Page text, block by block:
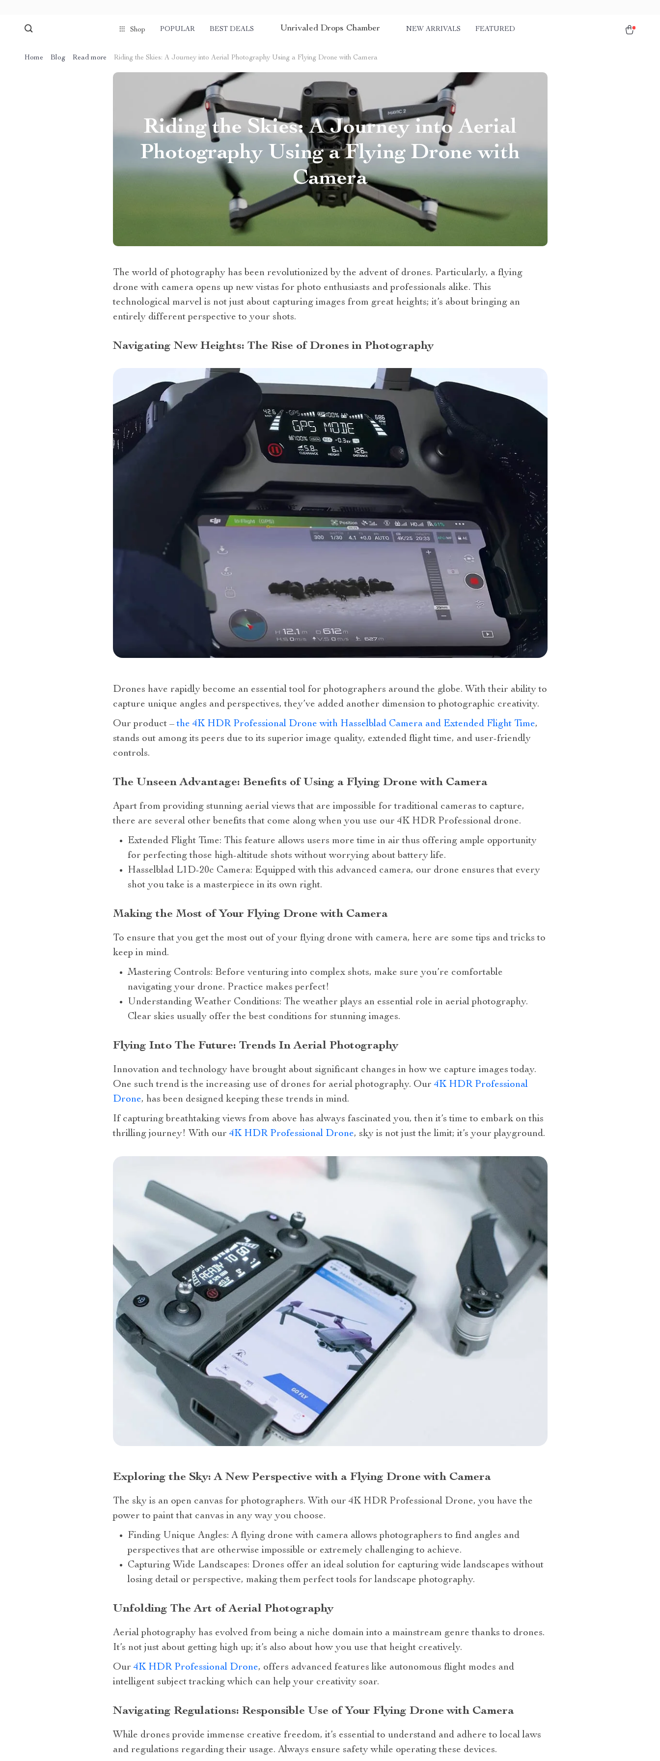
Shop POPULAR BEST DEALS Unrivaled Drops Chamber NEW ARRIVALS FEATURED
Home Blog Read more Riding the Skies: A Journey into Aerial Photography Using a Flying Drone with Camera
Riding the Skies: A Journey into Aerial
Photography Using a Flying Drone with
Camera
The world of photography has been revolutionized by the advent of drones. Particularly, a flying
drone with camera opens up new vistas for photo enthusiasts and professionals alike. This
technological marvel is not just about capturing images from great heights; it’s about bringing an
entirely different perspective to your shots.
Navigating New Heights: The Rise of Drones in Photography
Drones have rapidly become an essential tool for photographers around the globe. With their ability to
capture unique angles and perspectives, they’ve added another dimension to photographic creativity.
Our product –the 4K HDR Professional Drone with Hasselblad Camera and Extended Flight Time,
stands out among its peers due to its superior image quality, extended flight time, and user-friendly
controls.
The Unseen Advantage: Benefits of Using a Flying Drone with Camera
Apart from providing stunning aerial views that are impossible for traditional cameras to capture,
there are several other benefits that come along when you use our 4K HDR Professional drone.
Extended Flight Time: This feature allows users more time in air thus offering ample opportunity
for perfecting those high-altitude shots without worrying about battery life.
Hasselblad L1D-20c Camera: Equipped with this advanced camera, our drone ensures that every
shot you take is a masterpiece in its own right.
Making the Most of Your Flying Drone with Camera
To ensure that you get the most out of your flying drone with camera, here are some tips and tricks to
keep in mind.
Mastering Controls: Before venturing into complex shots, make sure you’re comfortable
navigating your drone. Practice makes perfect!
Understanding Weather Conditions: The weather plays an essential role in aerial photography.
Clear skies usually offer the best conditions for stunning images.
Flying Into The Future: Trends In Aerial Photography
Innovation and technology have brought about significant changes in how we capture images today.
One such trend is the increasing use of drones for aerial photography. Our4K HDR Professional
Drone, has been designed keeping these trends in mind.
If capturing breathtaking views from above has always fascinated you, then it’s time to embark on this
thrilling journey! With our4K HDR Professional Drone, sky is not just the limit; it’s your playground.
Exploring the Sky: A New Perspective with a Flying Drone with Camera
The sky is an open canvas for photographers. With our 4K HDR Professional Drone, you have the
power to paint that canvas in any way you choose.
Finding Unique Angles: A flying drone with camera allows photographers to find angles and
perspectives that are otherwise impossible or extremely challenging to achieve.
Capturing Wide Landscapes: Drones offer an ideal solution for capturing wide landscapes without
losing detail or perspective, making them perfect tools for landscape photography.
Unfolding The Art of Aerial Photography
Aerial photography has evolved from being a niche domain into a mainstream genre thanks to drones.
It’s not just about getting high up; it’s also about how you use that height creatively.
Our4K HDR Professional Drone, offers advanced features like autonomous flight modes and
intelligent subject tracking which can help your creativity soar.
Navigating Regulations: Responsible Use of Your Flying Drone with Camera
While drones provide immense creative freedom, it’s essential to understand and adhere to local laws
and regulations regarding their usage. Always ensure safety while operating these devices.